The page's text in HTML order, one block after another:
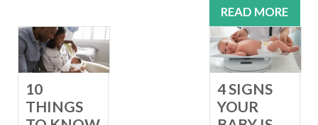
READ MORE
10
THINGS
4 SIGNS
YOUR